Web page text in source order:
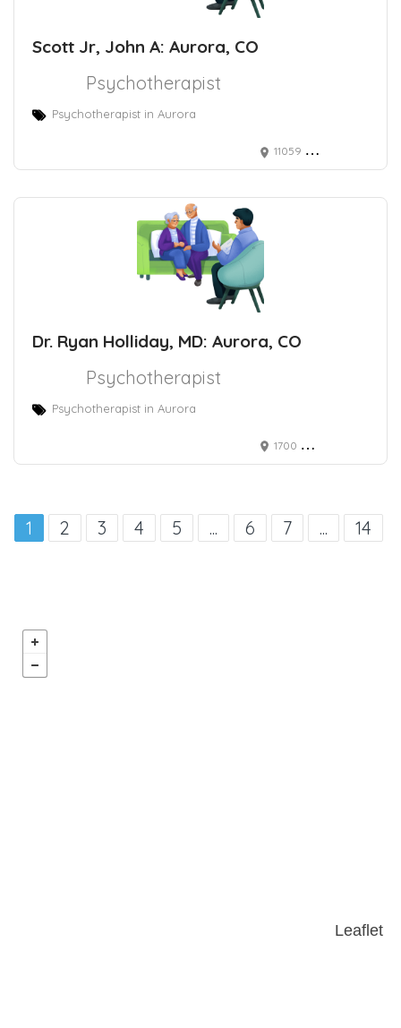
Scott Jr, John A: Aurora, CO
Psychotherapist
Psychotherapist in Aurora
11059 E Bethany Dr, Aurora, CO 80014
Dr. Ryan Holliday, MD: Aurora, CO
Psychotherapist
Psychotherapist in Aurora
1700 Wheeling St # G-3116m, Aurora, CO 80045
1 2 3 4 5 ... 6 7 ... 14
Leaflet